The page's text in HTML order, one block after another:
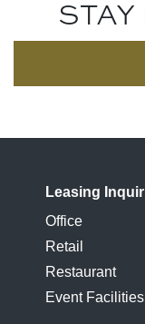
Leasing
Office
Retail
Restaurant
Event Facilities